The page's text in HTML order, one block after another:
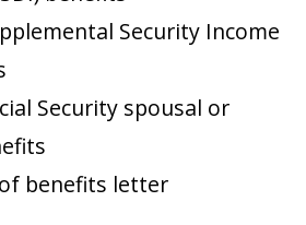
Security Income
Security spousal or
benefits letter